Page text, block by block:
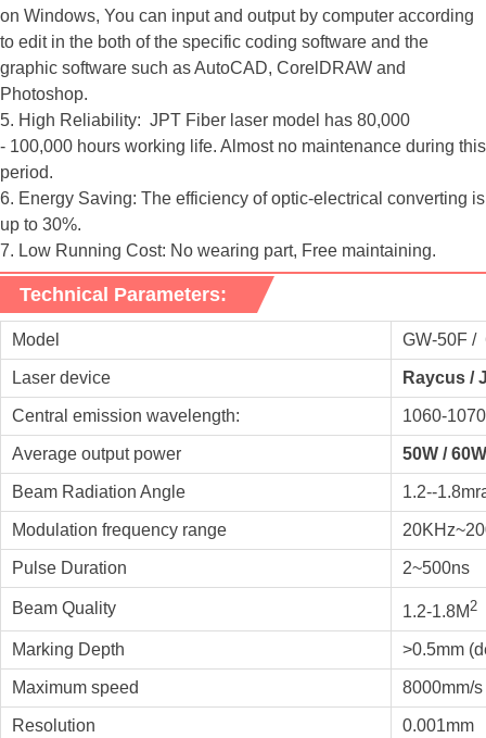
on Windows, You can input and output by computer according
to edit in the both of the specific coding software and the
graphic software such as AutoCAD, CorelDRAW and
Photoshop.
5. High Reliability: JPT Fiber laser model has 80,000
- 100,000 hours working life. Almost no maintenance during this
period.
6. Energy Saving: The efficiency of optic-electrical converting is
up to 30%.
7. Low Running Cost: No wearing part, Free maintaining.
Technical Parameters:
Model GW-50F /
Laser device Raycus /
Central emission wavelength: 1060-
Average output power 50W /
Beam Radiation Angle 1.2--
Modulation frequency range
Pulse Duration 2~500ns
Beam Quality 1.2-1.8M2
Marking Depth >0.5mm
Maximum speed 8000mm/s
Resolution 0.001mm